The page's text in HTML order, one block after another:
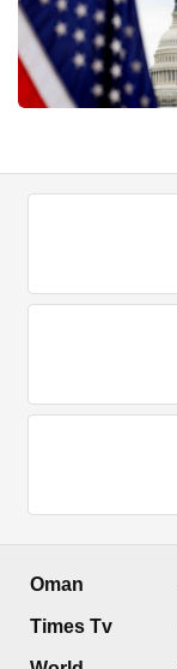
Oman
Times Tv